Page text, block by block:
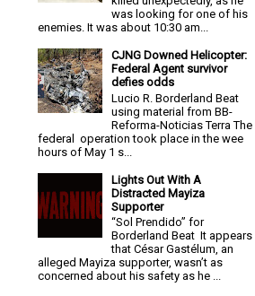
was looking for one of his
enemies. It was about 10:30 am...
CJNG Downed Helicopter:
Federal Agent survivor
defies odds
Lucio R. Borderland Beat
using material from BB-
Reforma-Noticias Terra The
federal operation took place in the wee
hours of May 1 s...
Lights Out With A
Distracted Mayiza
Supporter
“Sol Prendido” for
Borderland Beat It appears
that César Gastélum, an
alleged Mayiza supporter, wasn’t as
concerned about his safety as he ...